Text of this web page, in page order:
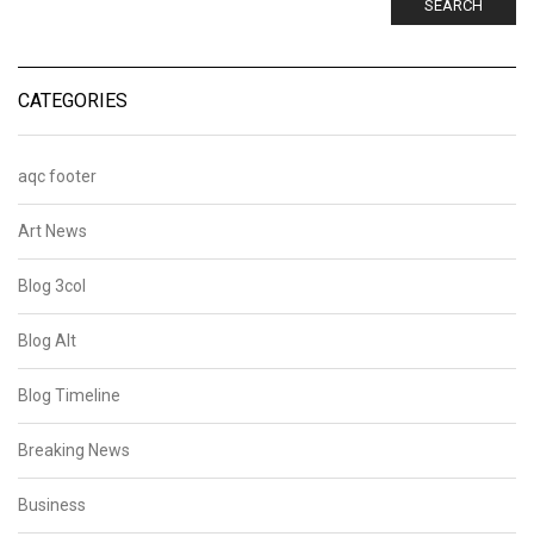
SEARCH
CATEGORIES
aqc footer
Art News
Blog 3col
Blog Alt
Blog Timeline
Breaking News
Business